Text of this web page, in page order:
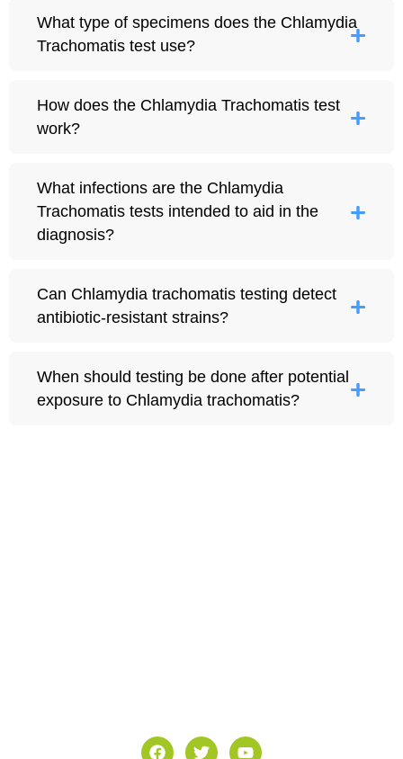
What type of specimens does the Chlamydia
Trachomatis test use?
How does the Chlamydia Trachomatis test
work?
What infections are the Chlamydia
Trachomatis tests intended to aid in the
diagnosis?
Can Chlamydia trachomatis testing detect
antibiotic-resistant strains?
When should testing be done after potential
exposure to Chlamydia trachomatis?